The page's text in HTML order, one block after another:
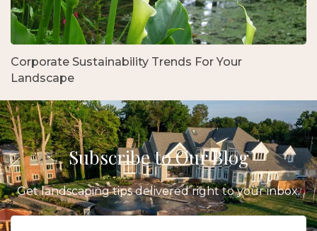
Corporate Sustainability Trends For Your
Landscape
Subscribe to Our Blog
Get landscaping tips delivered right to your inbox.